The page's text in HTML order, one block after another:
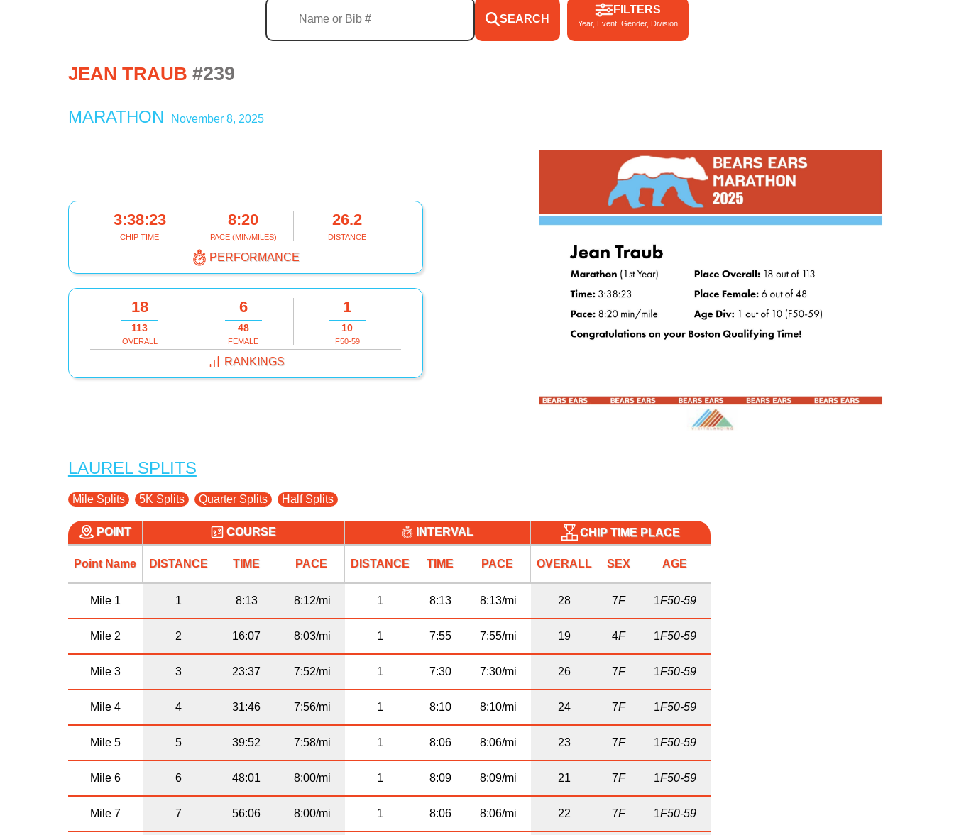
SEARCH
FILTERS
Year, Event, Gender, Division
JEAN TRAUB #239
MARATHON November 8, 2025
3:38:23
CHIP TIME
8:20
PACE (MIN/MILES)
26.2
DISTANCE
PERFORMANCE
18
113
OVERALL
6
48
FEMALE
1
10
F50-59
RANKINGS
LAUREL SPLITS
Mile Splits 5K Splits Quarter Splits Half Splits
POINT COURSE INTERVAL CHIP TIME PLACE
Point Name DISTANCE TIME PACE DISTANCE TIME PACE OVERALL SEX AGE
Mile 1 1 8:13 8:12/mi 1 8:13 8:13/mi 28 7F 1F50-59
Mile 2 2 16:07 8:03/mi 1 7:55 7:55/mi 19 4F 1F50-59
Mile 3 3 23:37 7:52/mi 1 7:30 7:30/mi 26 7F 1F50-59
Mile 4 4 31:46 7:56/mi 1 8:10 8:10/mi 24 7F 1F50-59
Mile 5 5 39:52 7:58/mi 1 8:06 8:06/mi 23 7F 1F50-59
Mile 6 6 48:01 8:00/mi 1 8:09 8:09/mi 21 7F 1F50-59
Mile 7 7 56:06 8:00/mi 1 8:06 8:06/mi 22 7F 1F50-59